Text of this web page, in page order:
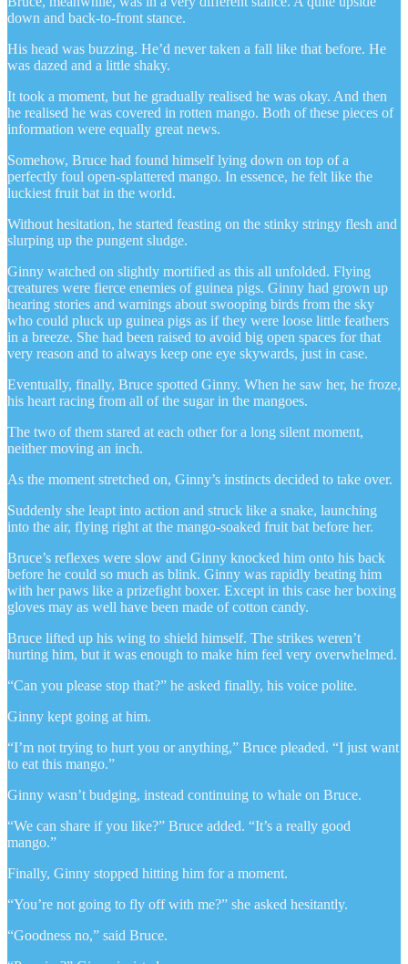
down and back-to-front stance.
His head was buzzing. He’d never taken a fall like that before. He
was dazed and a little shaky.
It took a moment, but he gradually realised he was okay. And then
he realised he was covered in rotten mango. Both of these pieces of
information were equally great news.
Somehow, Bruce had found himself lying down on top of a
perfectly foul open-splattered mango. In essence, he felt like the
luckiest fruit bat in the world.
Without hesitation, he started feasting on the stinky stringy flesh and
slurping up the pungent sludge.
Ginny watched on slightly mortified as this all unfolded. Flying
creatures were fierce enemies of guinea pigs. Ginny had grown up
hearing stories and warnings about swooping birds from the sky
who could pluck up guinea pigs as if they were loose little feathers
in a breeze. She had been raised to avoid big open spaces for that
very reason and to always keep one eye skywards, just in case.
Eventually, finally, Bruce spotted Ginny. When he saw her, he froze,
his heart racing from all of the sugar in the mangoes.
The two of them stared at each other for a long silent moment,
neither moving an inch.
As the moment stretched on, Ginny’s instincts decided to take over.
Suddenly she leapt into action and struck like a snake, launching
into the air, flying right at the mango-soaked fruit bat before her.
Bruce’s reflexes were slow and Ginny knocked him onto his back
before he could so much as blink. Ginny was rapidly beating him
with her paws like a prizefight boxer. Except in this case her boxing
gloves may as well have been made of cotton candy.
Bruce lifted up his wing to shield himself. The strikes weren’t
hurting him, but it was enough to make him feel very overwhelmed.
“Can you please stop that?” he asked finally, his voice polite.
Ginny kept going at him.
“I’m not trying to hurt you or anything,” Bruce pleaded. “I just want
to eat this mango.”
Ginny wasn’t budging, instead continuing to whale on Bruce.
“We can share if you like?” Bruce added. “It’s a really good
mango.”
Finally, Ginny stopped hitting him for a moment.
“You’re not going to fly off with me?” she asked hesitantly.
“Goodness no,” said Bruce.